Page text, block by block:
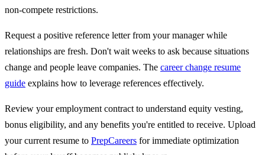
non-compete restrictions.
Request a positive reference letter from your manager while
relationships are fresh. Don't wait weeks to ask because situations
change and people leave companies. The career change resume
guide explains how to leverage references effectively.
Review your employment contract to understand equity vesting,
bonus eligibility, and any benefits you're entitled to receive. Upload
your current resume to PrepCareers for immediate optimization